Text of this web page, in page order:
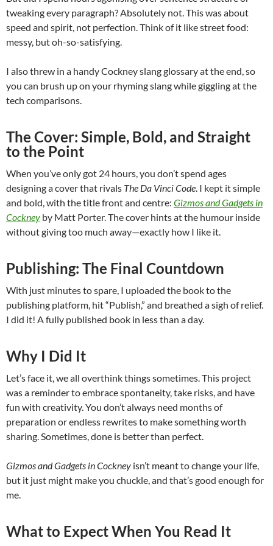
tweaking every paragraph? Absolutely not. This was about
speed and spirit, not perfection. Think of it like street food:
messy, but oh-so-satisfying.
I also threw in a handy Cockney slang glossary at the end, so
you can brush up on your rhyming slang while giggling at the
tech comparisons.
The Cover: Simple, Bold, and Straight
to the Point
When you’ve only got 24 hours, you don’t spend ages
designing a cover that rivals The Da Vinci Code. I kept it simple
and bold, with the title front and centre: Gizmos and Gadgets in
Cockney by Matt Porter. The cover hints at the humour inside
without giving too much away—exactly how I like it.
Publishing: The Final Countdown
With just minutes to spare, I uploaded the book to the
publishing platform, hit “Publish,” and breathed a sigh of relief.
I did it! A fully published book in less than a day.
Why I Did It
Let’s face it, we all overthink things sometimes. This project
was a reminder to embrace spontaneity, take risks, and have
fun with creativity. You don’t always need months of
preparation or endless rewrites to make something worth
sharing. Sometimes, done is better than perfect.
Gizmos and Gadgets in Cockney isn’t meant to change your life,
but it just might make you chuckle, and that’s good enough for
me.
What to Expect When You Read It